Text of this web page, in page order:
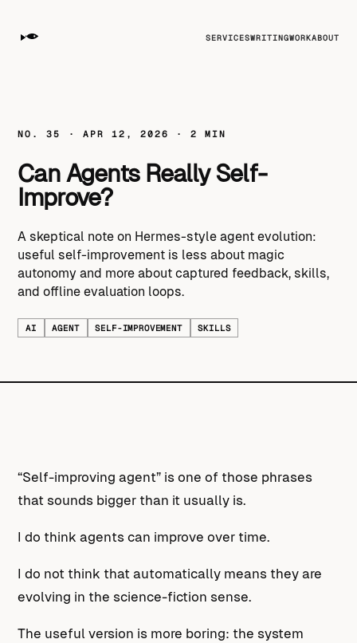
SERVICESWRITINGWORKABOUT
NO. 35 · APR 12, 2026 · 2 MIN
Can Agents Really Self-
Improve?
A skeptical note on Hermes-style agent evolution:
useful self-improvement is less about magic
autonomy and more about captured feedback, skills,
and offline evaluation loops.
AI AGENT SELF-IMPROVEMENT SKILLS
“Self-improving agent” is one of those phrases
that sounds bigger than it usually is.
I do think agents can improve over time.
I do not think that automatically means they are
evolving in the science-fiction sense.
The useful version is more boring: the system